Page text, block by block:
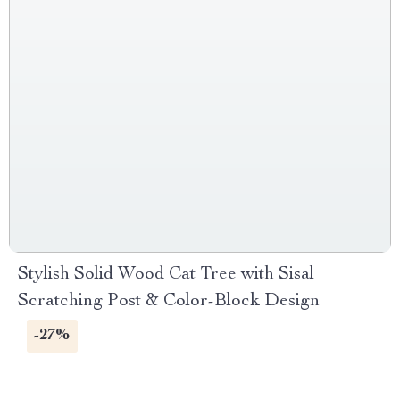
Stylish Solid Wood Cat Tree with Sisal
Scratching Post & Color-Block Design
-27%